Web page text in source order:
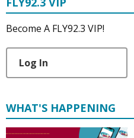
Become A FLY92.3 VIP!
Log In
WHAT'S HAPPENING